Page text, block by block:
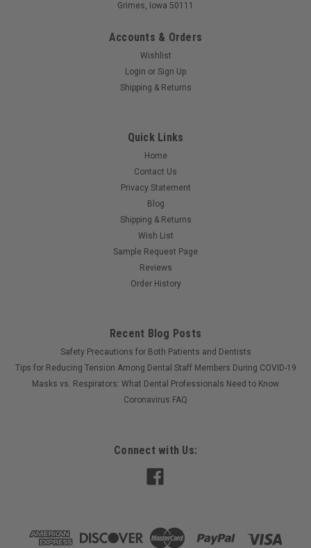
Grimes, Iowa 50111
Accounts & Orders
Wishlist
Login or Sign Up
Shipping & Returns
Quick Links
Home
Contact Us
Privacy Statement
Blog
Shipping & Returns
Wish List
Sample Request Page
Reviews
Order History
Recent Blog Posts
Safety Precautions for Both Patients and Dentists
Tips for Reducing Tension Among Dental Staff Members During COVID-19
Masks vs. Respirators: What Dental Professionals Need to Know
Coronavirus FAQ
Connect with Us: